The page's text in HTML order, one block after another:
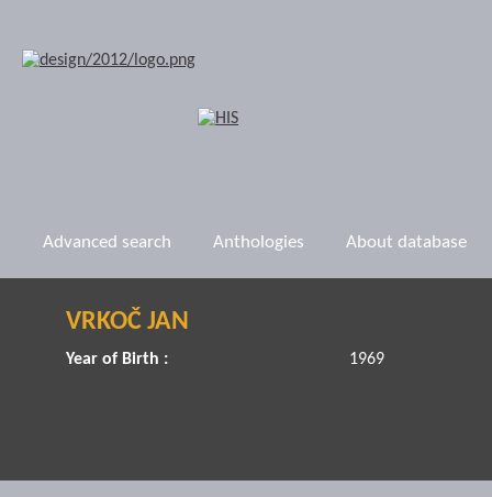
Advanced search Anthologies About database
VRKOČ JAN
Year of Birth : 1969